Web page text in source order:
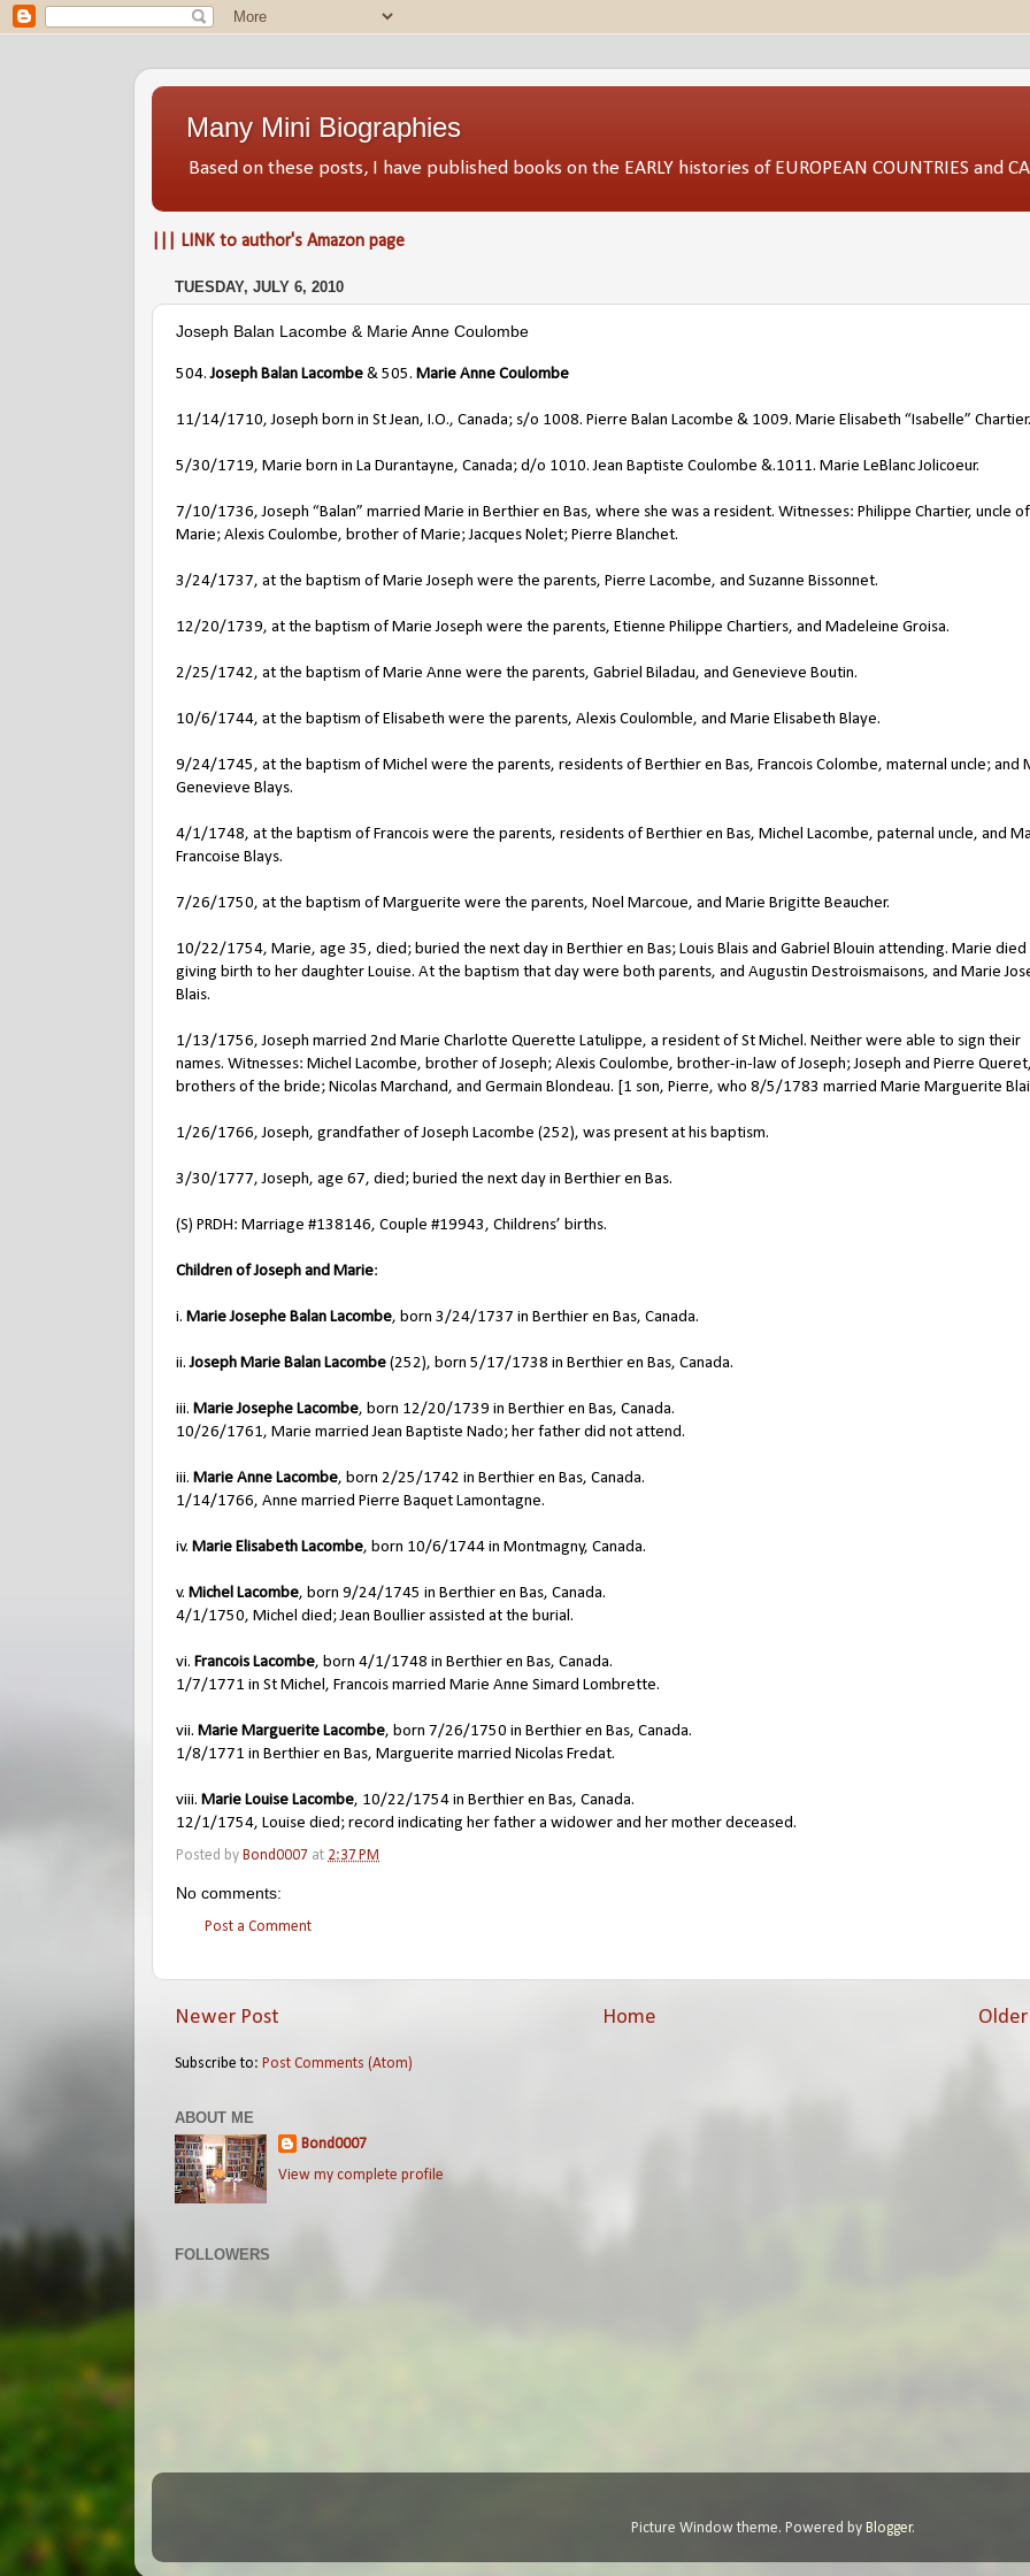
Many Mini Biographies
Based on these posts, I have published books on the EARLY histories of EUROPEAN COUNTRIES and
||| LINK to author's Amazon page
TUESDAY, JULY 6, 2010
Joseph Balan Lacombe & Marie Anne Coulombe
504.Joseph Balan Lacombe & 505. Marie Anne Coulombe
11/14/1710, Joseph born in St Jean, I.O., Canada; s/o 1008. Pierre Balan Lacombe & 1009. Marie Elisabeth “Isabelle” Chartier.
5/30/1719, Marie born in La Durantayne, Canada; d/o 1010. Jean Baptiste Coulombe &.1011. Marie LeBlanc Jolicoeur.
7/10/1736, Joseph “Balan” married Marie in Berthier en Bas, where she was a resident. Witnesses: Philippe Chartier, uncle of
Marie; Alexis Coulombe, brother of Marie; Jacques Nolet; Pierre Blanchet.
3/24/1737, at the baptism of Marie Joseph were the parents, Pierre Lacombe, and Suzanne Bissonnet.
12/20/1739, at the baptism of Marie Joseph were the parents, Etienne Philippe Chartiers, and Madeleine Groisa.
2/25/1742, at the baptism of Marie Anne were the parents, Gabriel Biladau, and Genevieve Boutin.
10/6/1744, at the baptism of Elisabeth were the parents, Alexis Coulomble, and Marie Elisabeth Blaye.
9/24/1745, at the baptism of Michel were the parents, residents of Berthier en Bas, Francois Colombe, maternal uncle; and
Genevieve Blays.
4/1/1748, at the baptism of Francois were the parents, residents of Berthier en Bas, Michel Lacombe, paternal uncle, and
Francoise Blays.
7/26/1750, at the baptism of Marguerite were the parents, Noel Marcoue, and Marie Brigitte Beaucher.
10/22/1754, Marie, age 35, died; buried the next day in Berthier en Bas; Louis Blais and Gabriel Blouin attending. Marie
giving birth to her daughter Louise. At the baptism that day were both parents, and Augustin Destroismaisons, and Marie
Blais.
1/13/1756, Joseph married 2nd Marie Charlotte Querette Latulippe, a resident of St Michel. Neither were able to sign their
names. Witnesses: Michel Lacombe, brother of Joseph; Alexis Coulombe, brother-in-law of Joseph; Joseph and Pierre
brothers of the bride; Nicolas Marchand, and Germain Blondeau. [1 son, Pierre, who 8/5/1783 married Marie Marguerite
1/26/1766, Joseph, grandfather of Joseph Lacombe (252), was present at his baptism.
3/30/1777, Joseph, age 67, died; buried the next day in Berthier en Bas.
(S) PRDH: Marriage #138146, Couple #19943, Childrens’ births.
Children of Joseph and Marie:
i. Marie Josephe Balan Lacombe, born 3/24/1737 in Berthier en Bas, Canada.
ii.Joseph Marie Balan Lacombe (252), born 5/17/1738 in Berthier en Bas, Canada.
iii. Marie Josephe Lacombe, born 12/20/1739 in Berthier en Bas, Canada.
10/26/1761, Marie married Jean Baptiste Nado; her father did not attend.
iii. Marie Anne Lacombe, born 2/25/1742 in Berthier en Bas, Canada.
1/14/1766, Anne married Pierre Baquet Lamontagne.
iv. Marie Elisabeth Lacombe, born 10/6/1744 in Montmagny, Canada.
v. Michel Lacombe, born 9/24/1745 in Berthier en Bas, Canada.
4/1/1750, Michel died; Jean Boullier assisted at the burial.
vi. Francois Lacombe, born 4/1/1748 in Berthier en Bas, Canada.
1/7/1771 in St Michel, Francois married Marie Anne Simard Lombrette.
vii. Marie Marguerite Lacombe, born 7/26/1750 in Berthier en Bas, Canada.
1/8/1771 in Berthier en Bas, Marguerite married Nicolas Fredat.
viii. Marie Louise Lacombe, 10/22/1754 in Berthier en Bas, Canada.
12/1/1754, Louise died; record indicating her father a widower and her mother deceased.
Posted by Bond0007 at 2:37 PM
No comments:
Post a Comment
Newer Post Home
Subscribe to: Post Comments (Atom)
ABOUT ME
Bond0007
View my complete profile
FOLLOWERS
Picture Window theme. Powered by Blogger.